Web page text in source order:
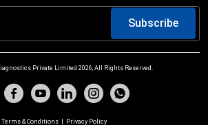
Subscribe
Private Limited 2026 , All Rights Reserved.
Terms & Conditions Privacy Policy